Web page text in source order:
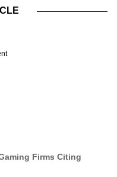
Firms Citing